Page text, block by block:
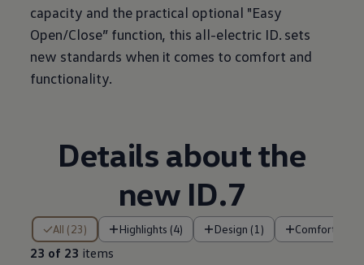
capacity and the practical optional "Easy
Open/Close” function, this all-electric ID. sets
new standards when it comes to comfort and
functionality.
Details about the
new ID.7
All (23) Highlights (4) Design (1) Comfort (2)
23 of 23 items
23 of 23 items